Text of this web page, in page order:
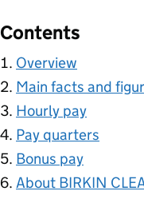
Contents
Overview
Main facts and
Hourly pay
Pay quarters
Bonus pay
About BIRKIN